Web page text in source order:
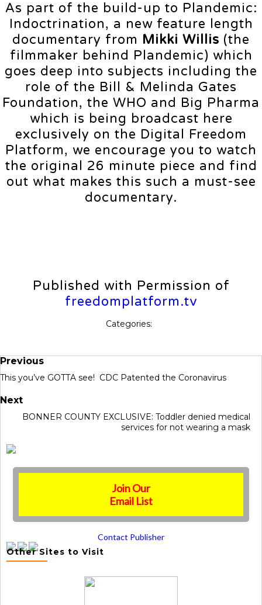
As part of the build-up to Plandemic:
Indoctrination, a new feature length
documentary from Mikki Willis (the
filmmaker behind Plandemic) which
goes deep into subjects including the
role of the Bill & Melinda Gates
Foundation, the WHO and Big Pharma
which is being broadcast here
exclusively on the Digital Freedom
Platform, we encourage you to watch
the original 26 minute piece and find
out what makes this such a must-see
documentary.
Published with Permission of
freedomplatform.tv
Categories:
Previous
This you’ve GOTTA see! CDC Patented the Coronavirus
Next
BONNER COUNTY EXCLUSIVE: Toddler denied medical
services for not wearing a mask
Join Our
Email List
Contact Publisher
Other Sites to Visit